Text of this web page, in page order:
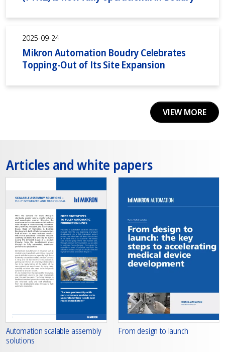
2025-09-24
Mikron Automation Boudry Celebrates
Topping-Out of Its Site Expansion
VIEW MORE
Articles and white papers
Automation scalable assembly
solutions
From design to launch